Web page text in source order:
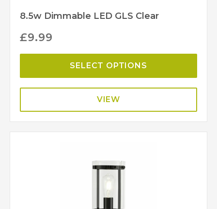
8.5w Dimmable LED GLS Clear
£9.99
SELECT OPTIONS
VIEW